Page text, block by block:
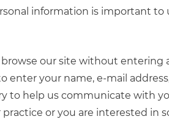
information is important to
our site without
enter your name, e-mail
to help us communicate with
or you are interested in